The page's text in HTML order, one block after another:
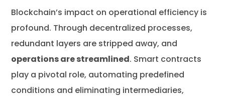
Blockchain’s impact on operational efficiency is
profound. Through decentralized processes,
redundant layers are stripped away, and
operations are streamlined. Smart contracts
play a pivotal role, automating predefined
conditions and eliminating intermediaries,